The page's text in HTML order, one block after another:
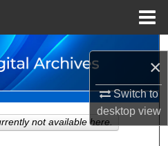
×
Switch to
desktopview
Search
not available here.